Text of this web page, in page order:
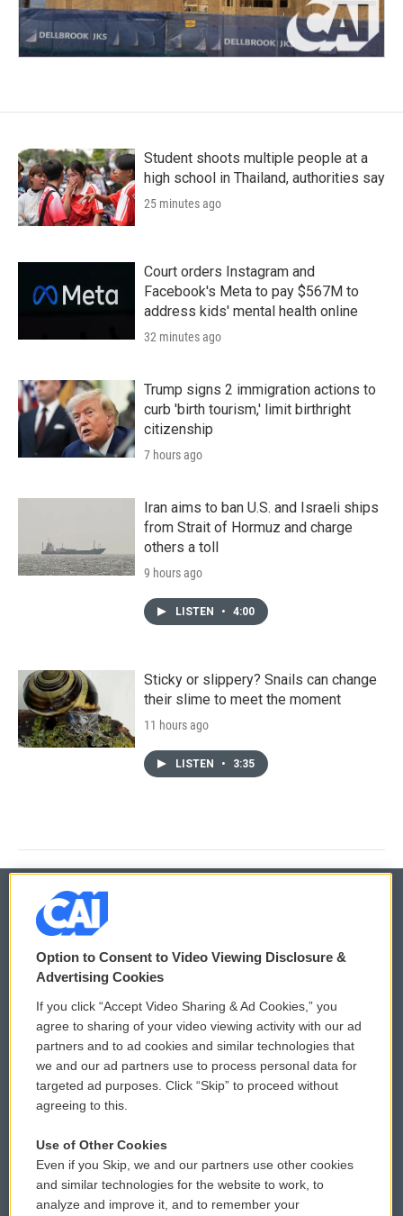
Student shoots multiple people at a
high school in Thailand, authorities say
25 minutes ago
Court orders Instagram and
Facebook's Meta to pay $567M to
address kids' mental health online
32 minutes ago
Trump signs 2 immigration actions to
curb 'birth tourism,' limit birthright
citizenship
7 hours ago
Iran aims to ban U.S. and Israeli ships
from Strait of Hormuz and charge
others a toll
9 hours ago
LISTEN • 4:00
Sticky or slippery? Snails can change
their slime to meet the moment
11 hours ago
LISTEN • 3:35
© 2026
Privacy and Terms
Comments Policy
Donor Privacy Policy
Contact Us
Reports and Filings
Employment
WCAI eNews Sign Up
Submit a PSA
Vehicle Donation
Public File Assistance
FCC Public Files
Option to Consent to Video Viewing Disclosure &
Advertising Cookies
If you click “Accept Video Sharing & Ad Cookies,” you
agree to sharing of your video viewing activity with our ad
partners and to ad cookies and similar technologies that
we and our ad partners use to process personal data for
targeted ad purposes. Click “Skip” to proceed without
agreeing to this.
Use of Other Cookies
Even if you Skip, we and our partners use other cookies
and similar technologies for the website to work, to
analyze and improve it, and to remember your